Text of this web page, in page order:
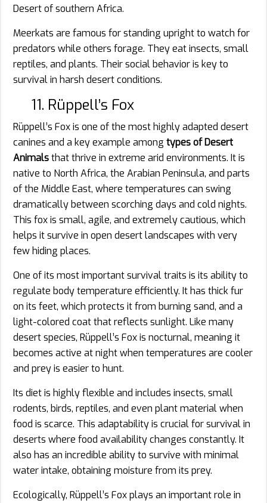
Desert of southern Africa.
Meerkats are famous for standing upright to watch for
predators while others forage. They eat insects, small
reptiles, and plants. Their social behavior is key to
survival in harsh desert conditions.
11. Rüppell’s Fox
Rüppell’s Fox is one of the most highly adapted desert
canines and a key example among types of Desert
Animalsthat thrive in extreme arid environments. It is
native to North Africa, the Arabian Peninsula, and parts
of the Middle East, where temperatures can swing
dramatically between scorching days and cold nights.
This fox is small, agile, and extremely cautious, which
helps it survive in open desert landscapes with very
few hiding places.
One of its most important survival traits is its ability to
regulate body temperature efficiently. It has thick fur
on its feet, which protects it from burning sand, and a
light-colored coat that reflects sunlight. Like many
desert species, Rüppell’s Fox is nocturnal, meaning it
becomes active at night when temperatures are cooler
and prey is easier to hunt.
Its diet is highly flexible and includes insects, small
rodents, birds, reptiles, and even plant material when
food is scarce. This adaptability is crucial for survival in
deserts where food availability changes constantly. It
also has an incredible ability to survive with minimal
water intake, obtaining moisture from its prey.
Ecologically, Rüppell’s Fox plays an important role in